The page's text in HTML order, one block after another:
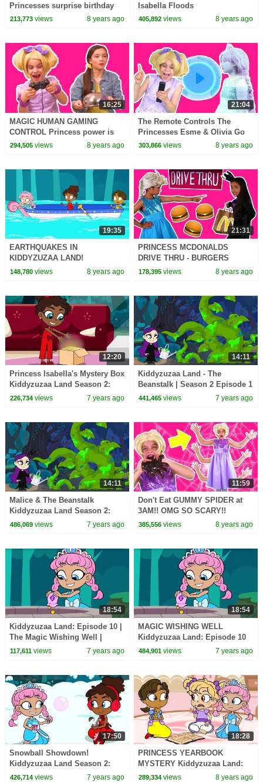
Princesses surprise birthday
girl! - Princesses In Real Life |
213,773views 8 years ago
Isabella Floods
Kiddyzuzaaland! - Princesses
405,892 views 8 years ago
16:25
MAGIC HUMAN GAMING
CONTROL Princess power is
too strong! - Princesses In Real
294,505views 8 years ago
21:04
The Remote Controls The
Princesses Esme & Olivia Go
Into TV- Princesses In Real Life
303,866 views 8 years ago
19:35
EARTHQUAKES IN
KIDDYZUZAA LAND!
Kiddyzuzaa Land: Episode 9
148,780views 8 years ago
21:31
PRINCESS MCDONALDS
DRIVE THRU - BURGERS
STOLEN PRANK Princesses In
178,395 views 8 years ago
12:20
Princess Isabella's Mystery Box
Kiddyzuzaa Land Season 2:
Episode 3 Malice Tries To Steal
226,734views 7 years ago
14:11
Kiddyzuzaa Land - The
Beanstalk | Season 2 Episode 1
| Cartoons for Children |
441,465 views 7 years ago
14:11
Malice & The Beanstalk
Kiddyzuzaa Land Season 2:
Episode 2 Magic Potion
486,069views 7 years ago
11:59
Don't Eat GUMMY SPIDER at
3AM!! OMG SO SCARY!!
Princesses In Real Life
385,556 views 8 years ago
18:54
Kiddyzuzaa Land: Episode 10 |
The Magic Wishing Well |
Cartoons for Children |
117,611views 7 years ago
18:54
MAGIC WISHING WELL
Kiddyzuzaa Land: Episode 10
Princess Lilliana's Secret
484,901 views 7 years ago
17:50
Snowball Showdown!
Kiddyzuzaa Land Season 2:
Episode 1 Magic Snow
426,714views 7 years ago
18:28
PRINCESS YEARBOOK
MYSTERY Kiddyzuzaa Land:
Episode 5 WildBrain
289,334 views 8 years ago